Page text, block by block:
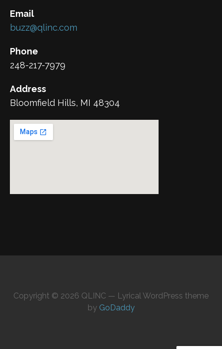
Email
buzz@qlinc.com
Phone
248-217-7979
Address
Bloomfield Hills, MI 48304
Copyright © 2026 QLINC — Lyrical WordPress theme
by GoDaddy